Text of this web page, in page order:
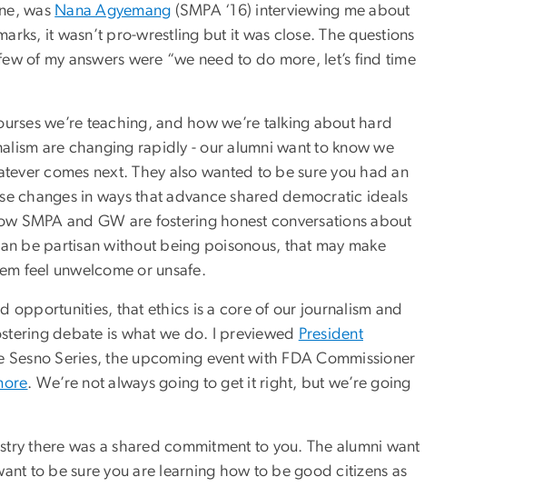
was Nana Agyemang (SMPA ‘16) interviewing me about
it wasn’t pro-wrestling but it was close. The questions
of my answers were “we need to do more, let’s find time
we’re teaching, and how we’re talking about hard
are changing rapidly - our alumni want to know we
comes next. They also wanted to be sure you had an
changes in ways that advance shared democratic ideals
SMPA and GW are fostering honest conversations about
be partisan without being poisonous, that may make
feel unwelcome or unsafe.
opportunities, that ethics is a core of our journalism and
debate is what we do. I previewed President
Sesno Series, the upcoming event with FDA Commissioner
. We’re not always going to get it right, but we’re going
there was a shared commitment to you. The alumni want
to be sure you are learning how to be good citizens as